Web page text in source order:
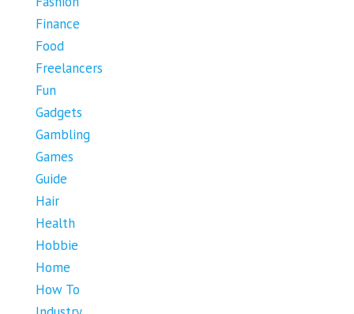
Finance
Food
Freelancers
Fun
Gadgets
Gambling
Games
Guide
Hair
Health
Hobbie
Home
How To